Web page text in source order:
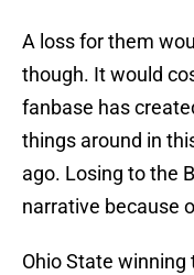
A loss for them
though. It would
fanbase has
things around in
ago. Losing to the
narrative because
Ohio State